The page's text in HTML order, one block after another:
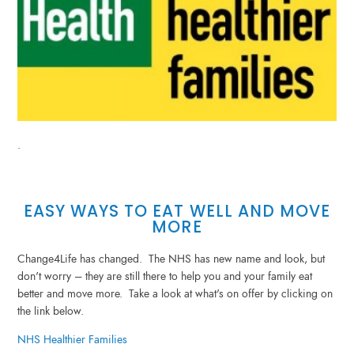
.
EASY WAYS TO EAT WELL AND MOVE
MORE
Change4Life has changed. The NHS has new name and look, but
don't worry – they are still there to help you and your family eat
better and move more. Take a look at what's on offer by clicking on
the link below.
NHS Healthier Families